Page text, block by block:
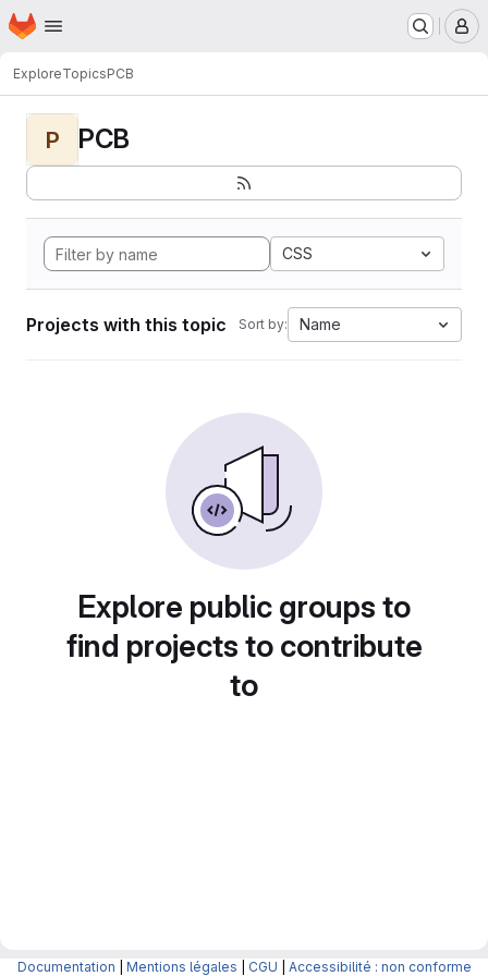
Skip to main content
Homepage
ExploreTopicsPCB
P PCB
CSS
Projects with this topic Sort by: Name
Explore public groups to
find projects to contribute
to
Documentation Mentions légales CGU Accessibilité : non conforme